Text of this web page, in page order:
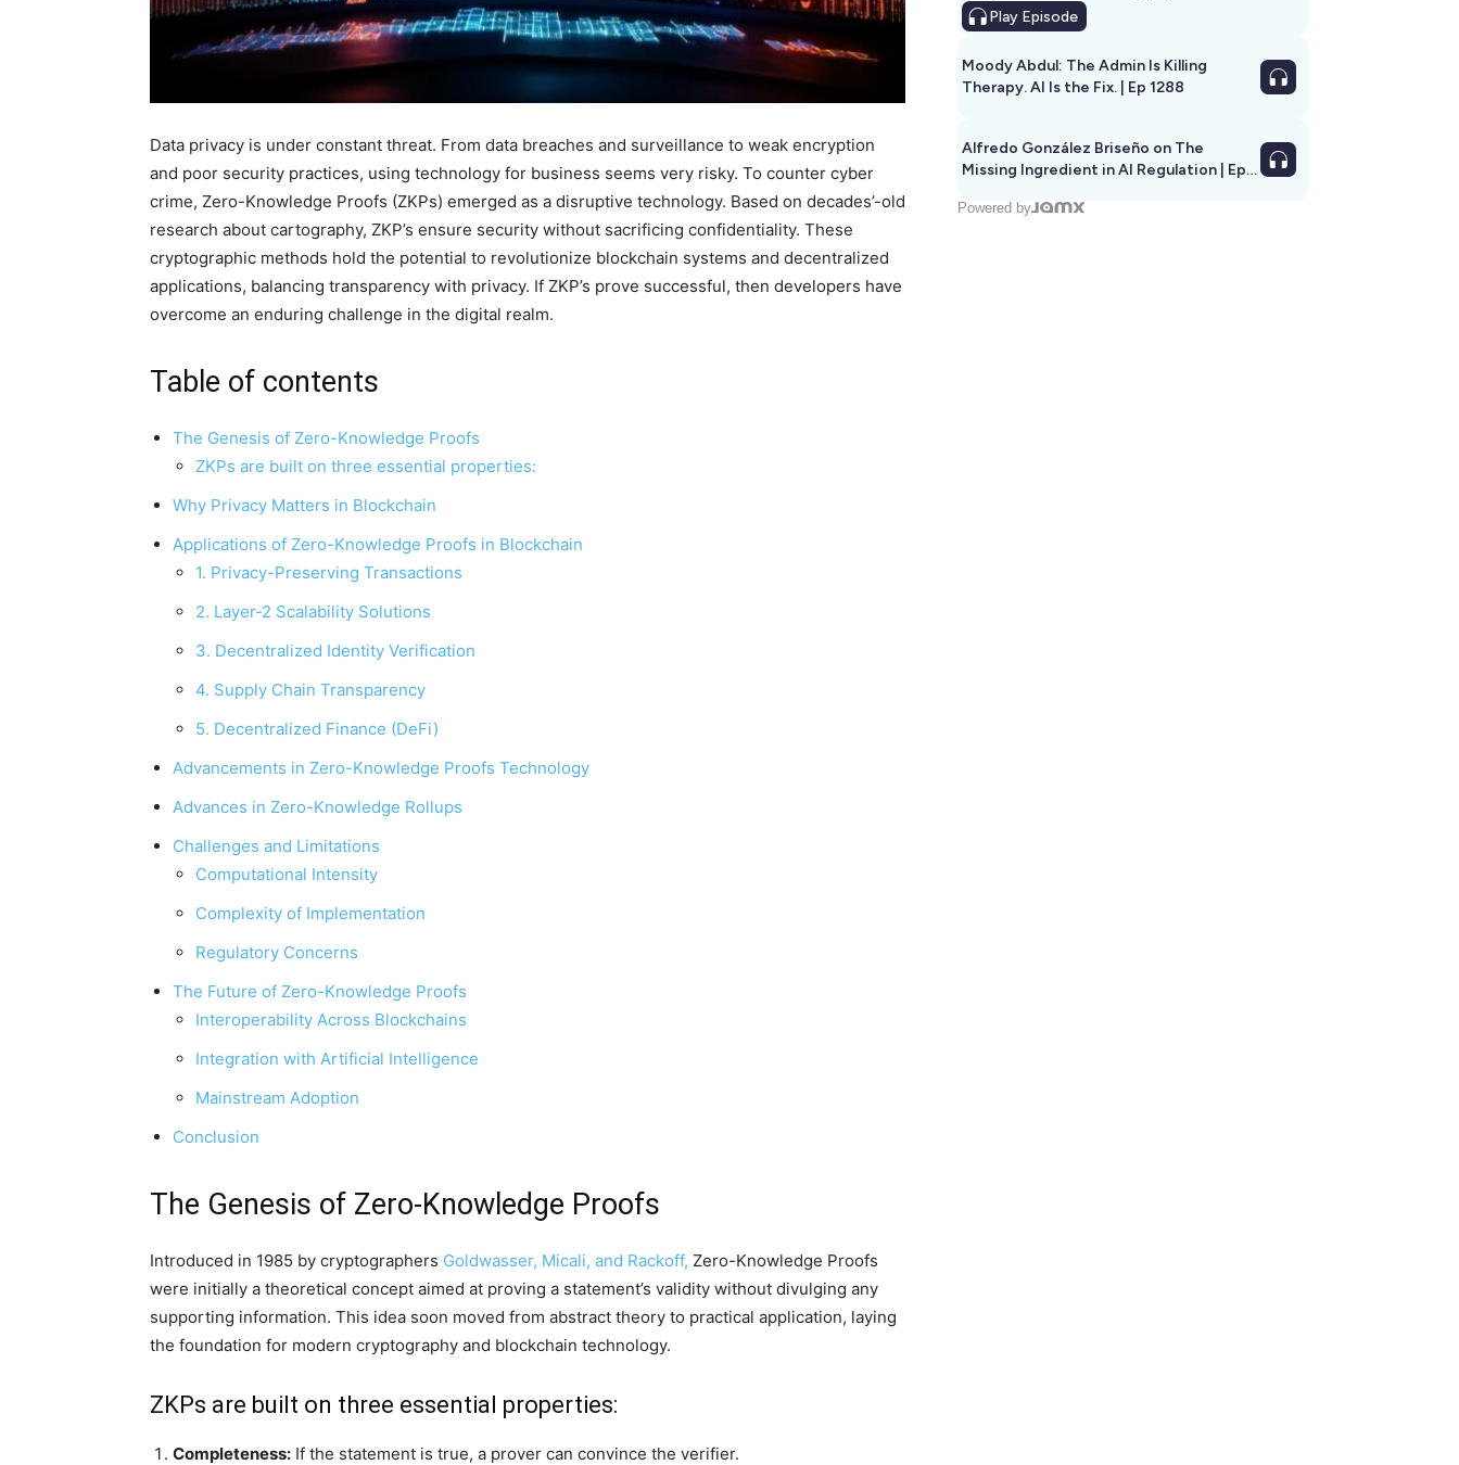
Data privacy is under constant threat. From data breaches and surveillance to weak encryption
and poor security practices, using technology for business seems very risky. To counter cyber
crime, Zero-Knowledge Proofs (ZKPs) emerged as a disruptive technology. Based on decades’-old
research about cartography, ZKP’s ensure security without sacrificing confidentiality. These
cryptographic methods hold the potential to revolutionize blockchain systems and decentralized
applications, balancing transparency with privacy. If ZKP’s prove successful, then developers have
overcome an enduring challenge in the digital realm.
Table of contents
The Genesis of Zero-Knowledge Proofs
ZKPs are built on three essential properties:
Why Privacy Matters in Blockchain
Applications of Zero-Knowledge Proofs in Blockchain
1. Privacy-Preserving Transactions
2. Layer-2 Scalability Solutions
3. Decentralized Identity Verification
4. Supply Chain Transparency
5. Decentralized Finance (DeFi)
Advancements in Zero-Knowledge Proofs Technology
Advances in Zero-Knowledge Rollups
Challenges and Limitations
Computational Intensity
Complexity of Implementation
Regulatory Concerns
The Future of Zero-Knowledge Proofs
Interoperability Across Blockchains
Integration with Artificial Intelligence
Mainstream Adoption
Conclusion
The Genesis of Zero-Knowledge Proofs
Introduced in 1985 by cryptographers Goldwasser, Micali, and Rackoff, Zero-Knowledge Proofs
were initially a theoretical concept aimed at proving a statement’s validity without divulging any
supporting information. This idea soon moved from abstract theory to practical application, laying
the foundation for modern cryptography and blockchain technology.
ZKPs are built on three essential properties:
Completeness: If the statement is true, a prover can convince the verifier.
Play Episode
Moody Abdul: The Admin Is Killing
Therapy. AI Is the Fix. | Ep 1288
Alfredo González Briseño on The
Missing Ingredient in AI Regulation | Ep
Powered by